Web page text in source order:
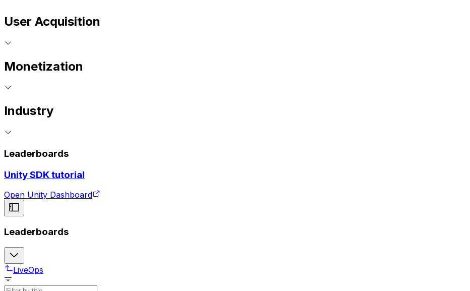
User Acquisition
Monetization
Industry
Leaderboards
Unity SDK tutorial
Open Unity Dashboard
Leaderboards
LiveOps